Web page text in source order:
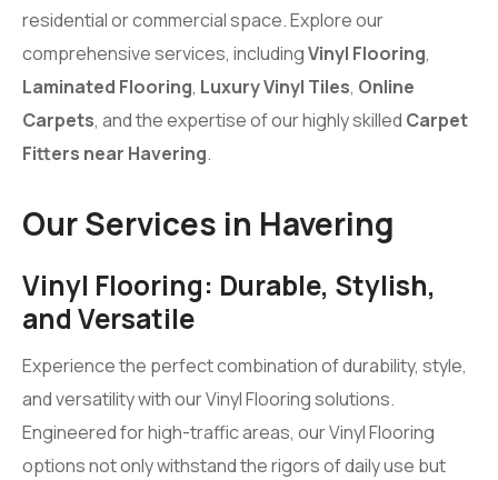
residential or commercial space. Explore our
comprehensive services, includingVinyl Flooring,
Laminated Flooring, Luxury Vinyl Tiles, Online
Carpets, and the expertise of our highly skilled Carpet
Fitters near Havering.
Our Services in Havering
Vinyl Flooring: Durable, Stylish,
and Versatile
Experience the perfect combination of durability, style,
and versatility with our Vinyl Flooring solutions.
Engineered for high-traffic areas, our Vinyl Flooring
options not only withstand the rigors of daily use but